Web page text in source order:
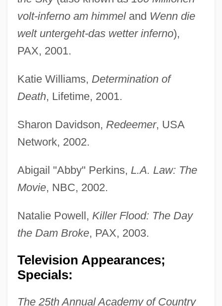
volt-inferno am himmeland Wenn die
welt untergeht-das wetter inferno),
PAX, 2001.
Katie Williams, Determination of
Death, Lifetime, 2001.
Sharon Davidson, Redeemer, USA
Network, 2002.
Abigail "Abby" Perkins, L.A. Law: The
Movie, NBC, 2002.
Natalie Powell, Killer Flood: The Day
the Dam Broke, PAX, 2003.
Television Appearances;
Specials:
The 25th Annual Academy of Country